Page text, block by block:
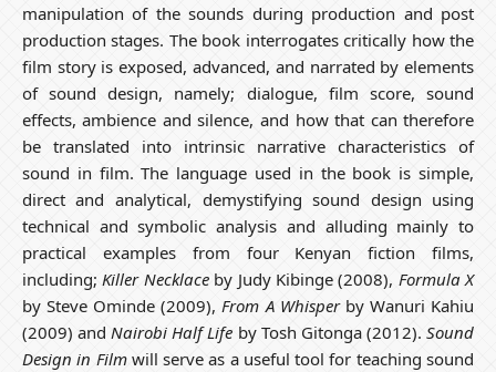
manipulation of the sounds during production and post
production stages. The book interrogates critically how the
film story is exposed, advanced, and narrated by elements
of sound design, namely; dialogue, film score, sound
effects, ambience and silence, and how that can therefore
be translated into intrinsic narrative characteristics of
sound in film. The language used in the book is simple,
direct and analytical, demystifying sound design using
technical and symbolic analysis and alluding mainly to
practical examples from four Kenyan fiction films,
including; Killer Necklaceby Judy Kibinge (2008), Formula X
by Steve Ominde (2009), From A Whisperby Wanuri Kahiu
(2009) and Nairobi Half Life by Tosh Gitonga (2012).Sound
Design in Filmwill serve as a useful tool for teaching sound